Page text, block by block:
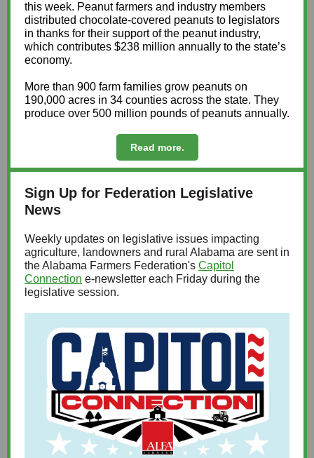
this week. Peanut farmers and industry members
distributed chocolate-covered peanuts to legislators
in thanks for their support of the peanut industry,
which contributes $238 million annually to the state’s
economy.
More than 900 farm families grow peanuts on
190,000 acres in 34 counties across the state. They
produce over 500 million pounds of peanuts annually.
Read more.
Sign Up for Federation Legislative
News
Weekly updates on legislative issues impacting
agriculture, landowners and rural Alabama are sent in
the Alabama Farmers Federation's Capitol
Connection e-newsletter each Friday during the
legislative session.